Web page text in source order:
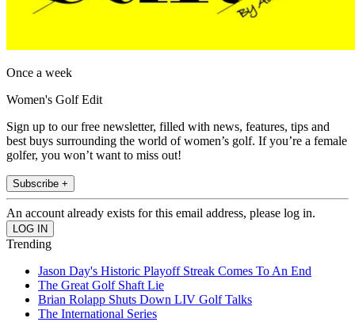
Once a week
Women's Golf Edit
Sign up to our free newsletter, filled with news, features, tips and
best buys surrounding the world of women’s golf. If you’re a female
golfer, you won’t want to miss out!
Subscribe +
An account already exists for this email address, please log in.
Trending
Jason Day's Historic Playoff Streak Comes To An End
The Great Golf Shaft Lie
Brian Rolapp Shuts Down LIV Golf Talks
The International Series